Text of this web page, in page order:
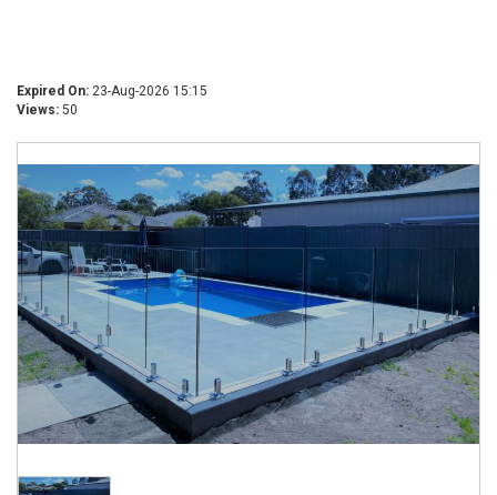
Expired On: 23-Aug-2026 15:15
Views: 50